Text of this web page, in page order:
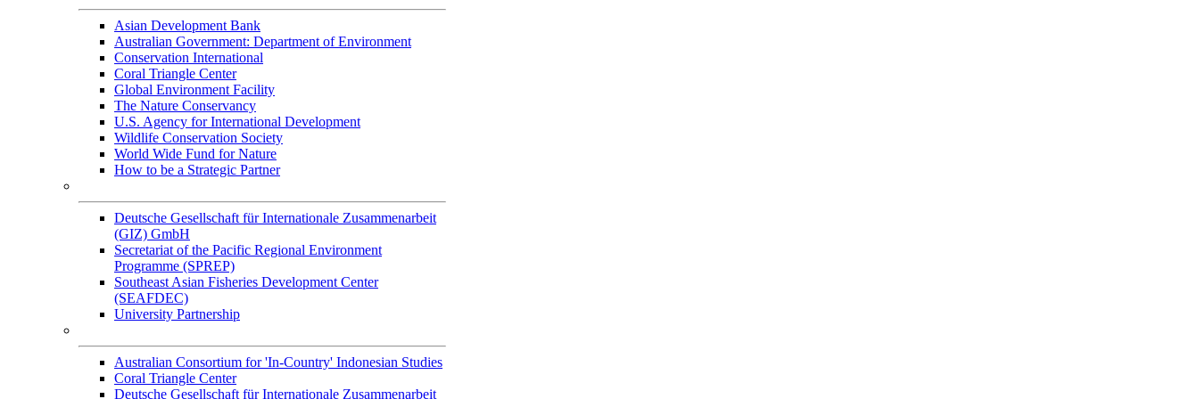
Asian Development Bank
Australian Government: Department of Environment
Conservation International
Coral Triangle Center
Global Environment Facility
The Nature Conservancy
U.S. Agency for International Development
Wildlife Conservation Society
World Wide Fund for Nature
How to be a Strategic Partner
Deutsche Gesellschaft für Internationale Zusammenarbeit
(GIZ) GmbH
Secretariat of the Pacific Regional Environment
Programme (SPREP)
Southeast Asian Fisheries Development Center
(SEAFDEC)
University Partnership
Australian Consortium for 'In-Country' Indonesian Studies
Coral Triangle Center
Deutsche Gesellschaft für Internationale Zusammenarbeit